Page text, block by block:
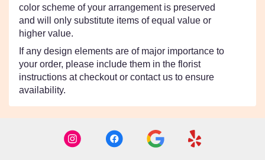
color scheme of your arrangement is preserved
and will only substitute items of equal value or
higher value.
If any design elements are of major importance to
your order, please include them in the florist
instructions at checkout or contact us to ensure
availability.